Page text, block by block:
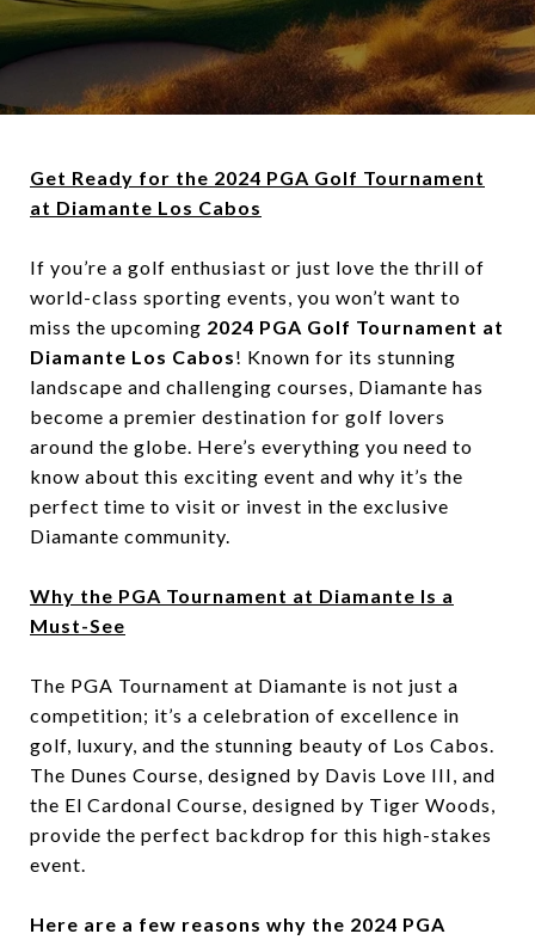
Get Ready for the 2024 PGA Golf Tournament
at Diamante Los Cabos
If you’re a golf enthusiast or just love the thrill of
world-class sporting events, you won’t want to
miss the upcoming 2024 PGA Golf Tournament at
Diamante Los Cabos! Known for its stunning
landscape and challenging courses, Diamante has
become a premier destination for golf lovers
around the globe. Here’s everything you need to
know about this exciting event and why it’s the
perfect time to visit or invest in the exclusive
Diamante community.
Why the PGA Tournament at Diamante Is a
Must-See
The PGA Tournament at Diamante is not just a
competition; it’s a celebration of excellence in
golf, luxury, and the stunning beauty of Los Cabos.
The Dunes Course, designed by Davis Love III, and
the El Cardonal Course, designed by Tiger Woods,
provide the perfect backdrop for this high-stakes
event.
Here are a few reasons why the 2024 PGA